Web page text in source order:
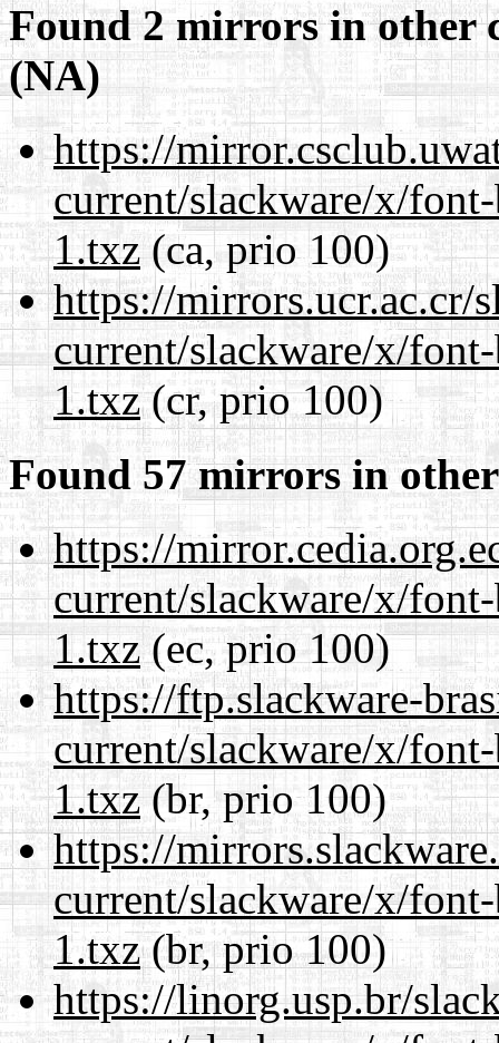
Found 2 mirrors in other
(NA)
https://
current/slackware/x/
1.txz(ca, prio 100)
https://mirrors.ucr.ac.cr/
current/slackware/x/
1.txz(cr, prio 100)
Found 57 mirrors in
https://
current/slackware/x/
1.txz(ec, prio 100)
https://ftp.slackware-
current/slackware/x/
1.txz(br, prio 100)
https://
current/slackware/x/
1.txz(br, prio 100)
https://linorg.usp.br/